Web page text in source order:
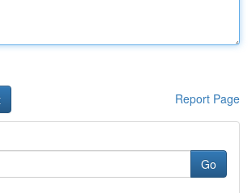
Report Page
Go